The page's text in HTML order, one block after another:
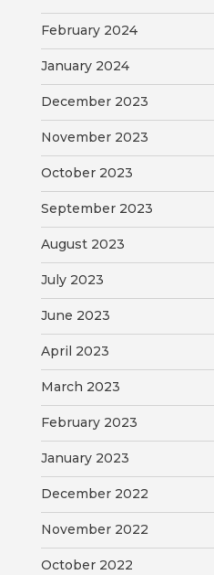
February 2024
January 2024
December 2023
November 2023
October 2023
September 2023
August 2023
July 2023
June 2023
April 2023
March 2023
February 2023
January 2023
December 2022
November 2022
October 2022